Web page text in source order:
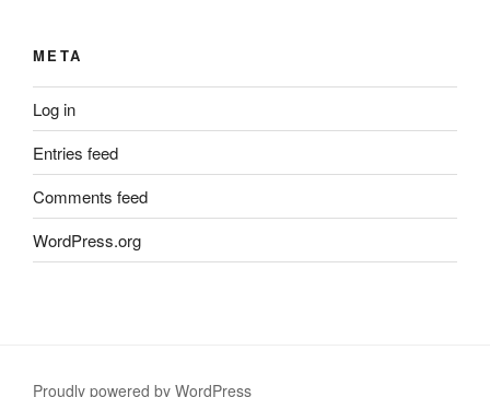
META
Log in
Entries feed
Comments feed
WordPress.org
Proudly powered by WordPress